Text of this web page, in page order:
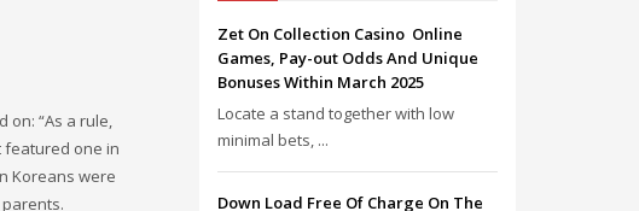
on: “As a rule,
featured one in
Koreans were
Zet On Collection Casino ️ Online
Games, Pay-out Odds And Unique
Bonuses Within March 2025
Locate a stand together with low
minimal bets, ...
Down Load Free Of Charge On The